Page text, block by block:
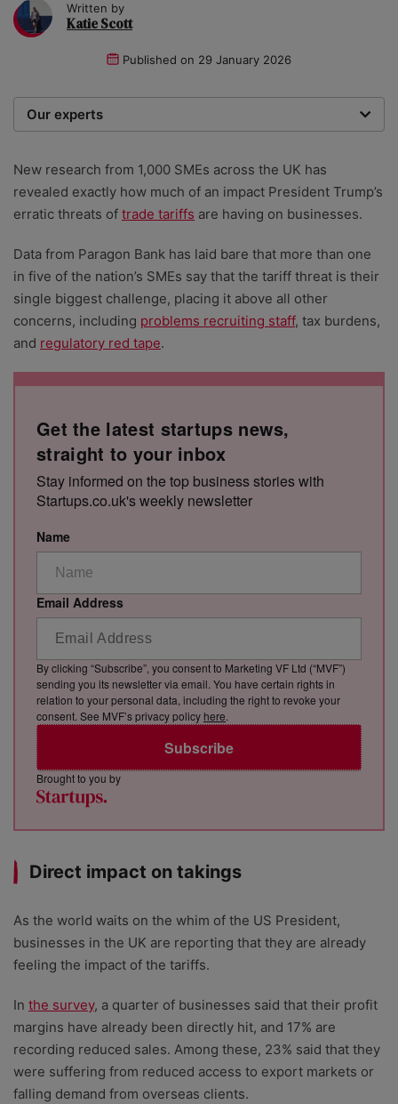
Written by
Katie Scott
Published on 29 January 2026
Our experts
researchers providing you with the best advice with
zero bias or partiality.
New research from 1,000 SMEs across the UK has
revealed exactly how much of an impact President Trump’s
erratic threats of trade tariffs are having on businesses.
Data from Paragon Bank has laid bare that more than one
in five of the nation’s SMEs say that the tariff threat is their
single biggest challenge, placing it above all other
concerns, including problems recruiting staff, tax burdens,
and regulatory red tape.
Get the latest startups news,
straight to your inbox
Stay informed on the top business stories with
Startups.co.uk's weekly newsletter
Name
Email Address
Subscribe
By clicking “Subscribe”, you consent to Marketing VF Ltd (“MVF”)
sending you its newsletter via email. You have certain rights in
relation to your personal data, including the right to revoke your
consent. See MVF’s privacy policy here.
Brought to you by
Direct impact on takings
As the world waits on the whim of the US President,
businesses in the UK are reporting that they are already
feeling the impact of the tariffs.
In the survey, a quarter of businesses said that their profit
margins have already been directly hit, and 17% are
recording reduced sales. Among these, 23% said that they
were suffering from reduced access to export markets or
falling demand from overseas clients.